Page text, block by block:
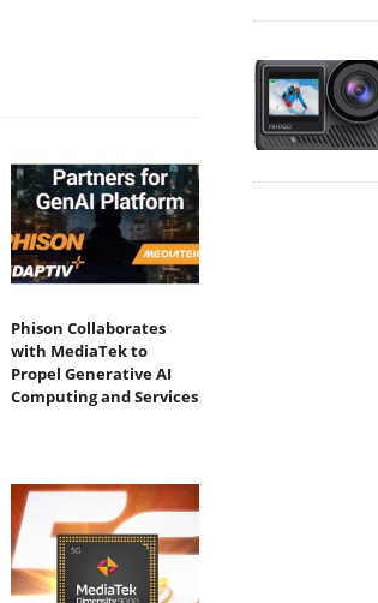
Phison Collaborates
with MediaTek to
Propel Generative AI
Computing and Services